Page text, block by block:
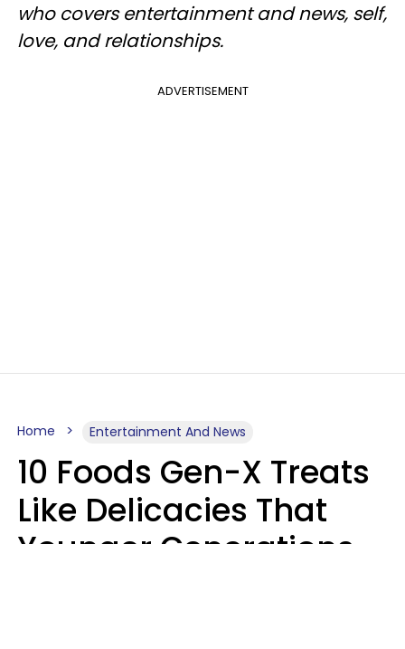
who covers entertainment and news, self,
love, and relationships.
ADVERTISEMENT
Home Entertainment And News
10 Foods Gen-X Treats
Like Delicacies That
Younger Generations